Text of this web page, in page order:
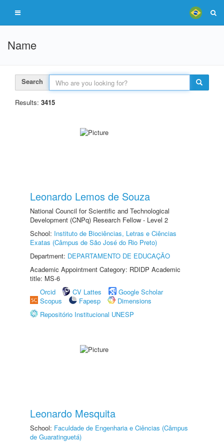
Name
Search
Results: 3415
Leonardo Lemos de Souza
National Council for Scientific and Technological
Development (CNPq) Research Fellow - Level 2
School: Instituto de Biociências, Letras e Ciências
Exatas (Câmpus de São José do Rio Preto)
Department: DEPARTAMENTO DE EDUCAÇÃO
Academic Appointment Category: RDIDP Academic
title: MS-6
Orcid
CV Lattes
Google Scholar
Scopus
Fapesp
Dimensions
Repositório Institucional UNESP
Leonardo Mesquita
School: Faculdade de Engenharia e Ciências (Câmpus
de Guaratinguetá)